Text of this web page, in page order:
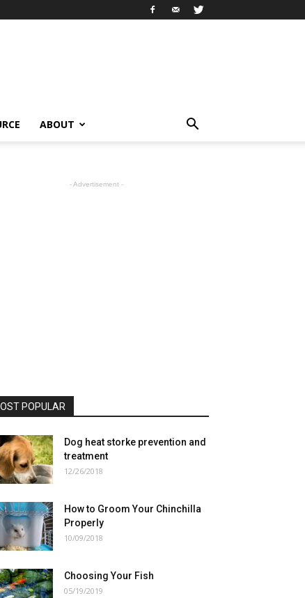
ABOUT
- Advertisement -
POPULAR
Dog heat storke prevention and
treatment
12/26/2018
How to Groom Your Chinchilla
Properly
10/09/2018
Choosing Your Fish
05/19/2019